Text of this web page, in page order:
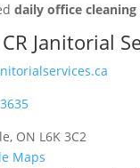
daily office cleaning
Janitorial
ON L6K 3C2
Maps